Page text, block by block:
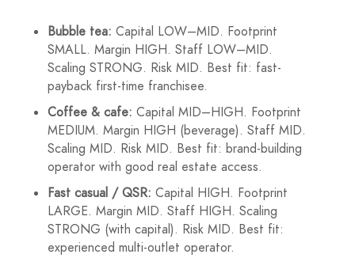
Bubble tea: Capital LOW–MID. Footprint
SMALL. Margin HIGH. Staff LOW–MID.
Scaling STRONG. Risk MID. Best fit: fast-
payback first-time franchisee.
Coffee & cafe: Capital MID–HIGH. Footprint
MEDIUM. Margin HIGH (beverage). Staff MID.
Scaling MID. Risk MID. Best fit: brand-building
operator with good real estate access.
Fast casual / QSR: Capital HIGH. Footprint
LARGE. Margin MID. Staff HIGH. Scaling
STRONG (with capital). Risk MID. Best fit:
experienced multi-outlet operator.